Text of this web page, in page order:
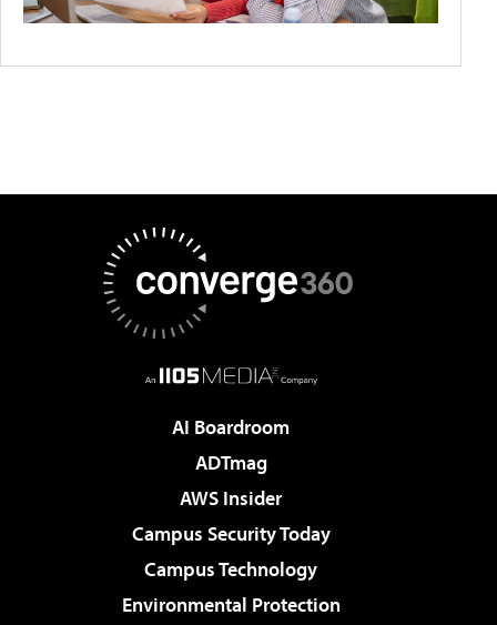
AI Boardroom
ADTmag
AWS Insider
Campus Security Today
Campus Technology
Environmental Protection